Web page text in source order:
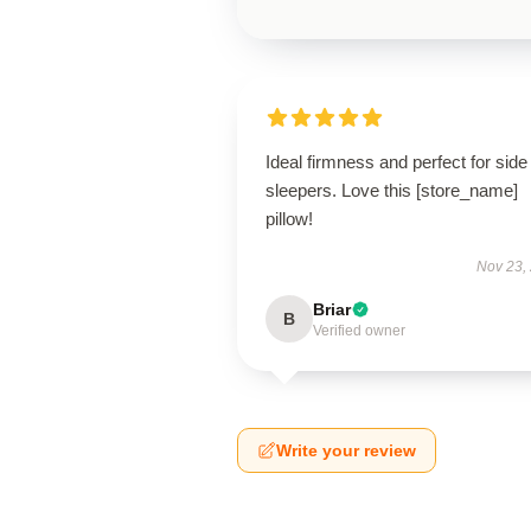
Ideal firmness and perfect for side
sleepers. Love this [store_name]
pillow!
Nov 23,
B Briar
Verified owner
Write your review